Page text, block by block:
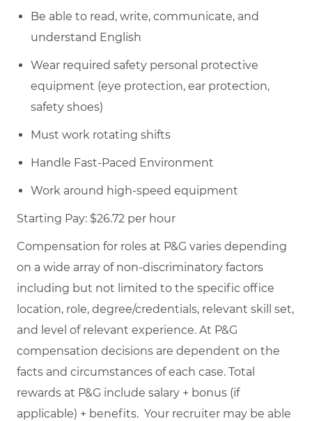
Be able to read, write, communicate, and
understand English
Wear required safety personal protective
equipment (eye protection, ear protection,
safety shoes)
Must work rotating shifts
Handle Fast-Paced Environment
Work around high-speed equipment
Starting Pay: $26.72 per hour
Compensation for roles at P&G varies depending
on a wide array of non-discriminatory factors
including but not limited to the specific office
location, role, degree/credentials, relevant skill set,
and level of relevant experience. At P&G
compensation decisions are dependent on the
facts and circumstances of each case. Total
rewards at P&G include salary + bonus (if
applicable) + benefits. Your recruiter may be able